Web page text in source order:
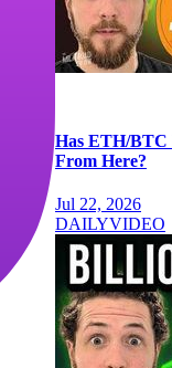
Has ETH/BTC
From Here?
Jul 22, 2026
DAILYVIDEO